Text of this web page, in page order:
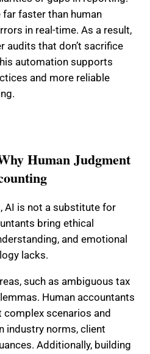
faster than human
in real-time. As a result,
audits that don’t sacrifice
automation supports
and more reliable
Human Judgment
AI is not a substitute for
bring ethical
and emotional
lacks.
such as ambiguous tax
Human accountants
scenarios and
industry norms, client
Additionally, building